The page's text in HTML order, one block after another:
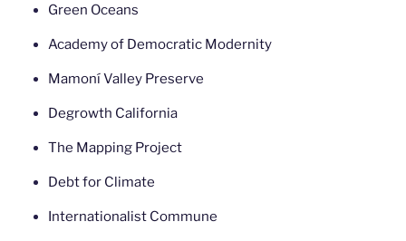
Green Oceans
Academy of Democratic Modernity
Mamoní Valley Preserve
Degrowth California
The Mapping Project
Debt for Climate
Internationalist Commune